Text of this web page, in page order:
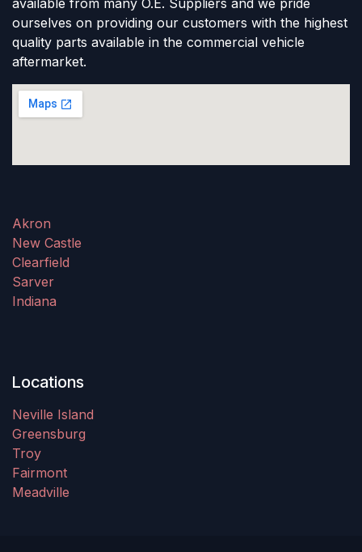
ourselves on providing our customers with the highest
quality parts available in the commercial vehicle
aftermarket.
Akron
New Castle
Clearfield
Sarver
Indiana
Locations
Neville Island
Greensburg
Troy
Fairmont
Meadville